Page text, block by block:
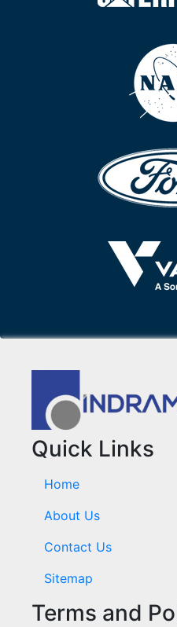
Quick Links
Home
About Us
Contact Us
Sitemap
Terms and